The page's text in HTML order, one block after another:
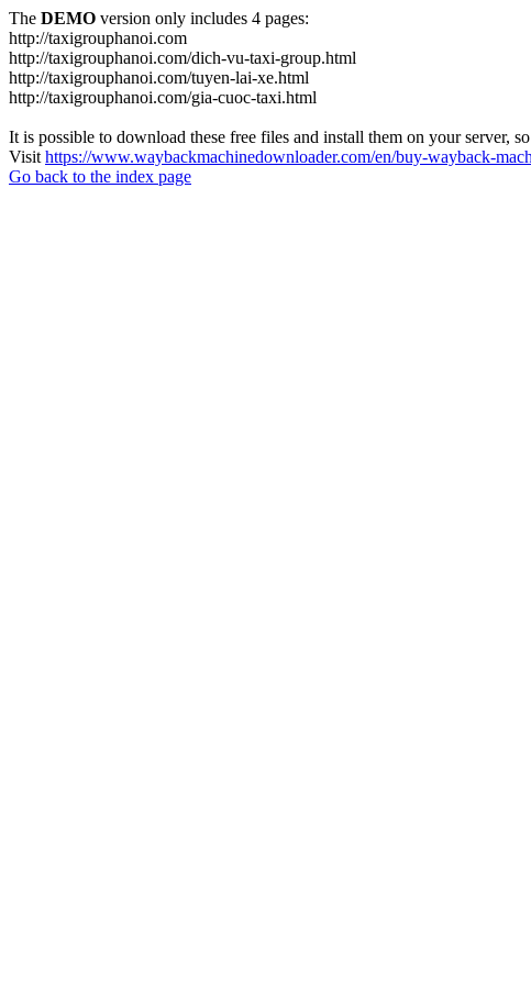
The DEMO version only includes 4 pages:
http://taxigrouphanoi.com
http://taxigrouphanoi.com/dich-vu-taxi-group.html
http://taxigrouphanoi.com/tuyen-lai-xe.html
http://taxigrouphanoi.com/gia-cuoc-taxi.html
It is possible to download these free files and install them on your server,
Visit https://www.waybackmachinedownloader.com/en/buy-wayback-
Go back to the index page